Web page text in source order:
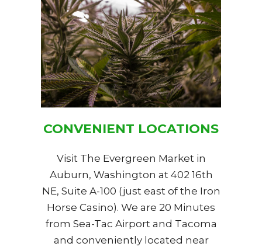
CONVENIENT LOCATIONS
Visit The Evergreen Market in
Auburn, Washington at 402 16th
NE, Suite A-100 (just east of the Iron
Horse Casino). We are 20 Minutes
from Sea-Tac Airport and Tacoma
and conveniently located near